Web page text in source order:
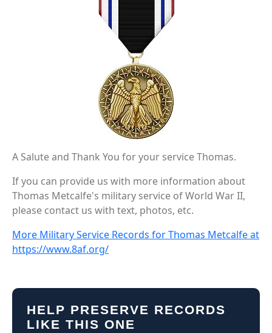
A Salute and Thank You for your service Thomas.
If you can provide us with more information about
Thomas Metcalfe's military service of World War II,
please contact us with text, photos, etc.
More Military Service Records for Thomas Metcalfe at
https://www.8af.org/
HELP PRESERVE RECORDS
LIKE THIS ONE